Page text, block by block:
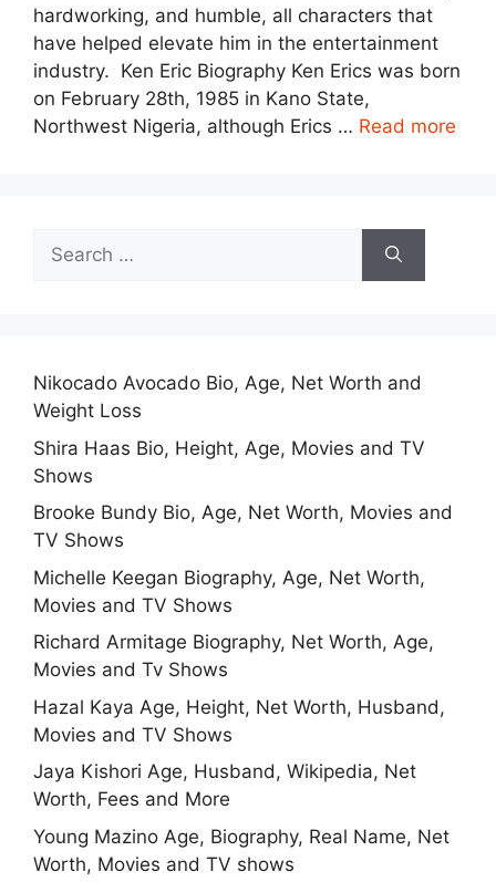
hardworking, and humble, all characters that
have helped elevate him in the entertainment
industry. Ken Eric Biography Ken Erics was born
on February 28th, 1985 in Kano State,
Northwest Nigeria, although Erics … Read more
Search
for:
Nikocado Avocado Bio, Age, Net Worth and
Weight Loss
Shira Haas Bio, Height, Age, Movies and TV
Shows
Brooke Bundy Bio, Age, Net Worth, Movies and
TV Shows
Michelle Keegan Biography, Age, Net Worth,
Movies and TV Shows
Richard Armitage Biography, Net Worth, Age,
Movies and Tv Shows
Hazal Kaya Age, Height, Net Worth, Husband,
Movies and TV Shows
Jaya Kishori Age, Husband, Wikipedia, Net
Worth, Fees and More
Young Mazino Age, Biography, Real Name, Net
Worth, Movies and TV shows